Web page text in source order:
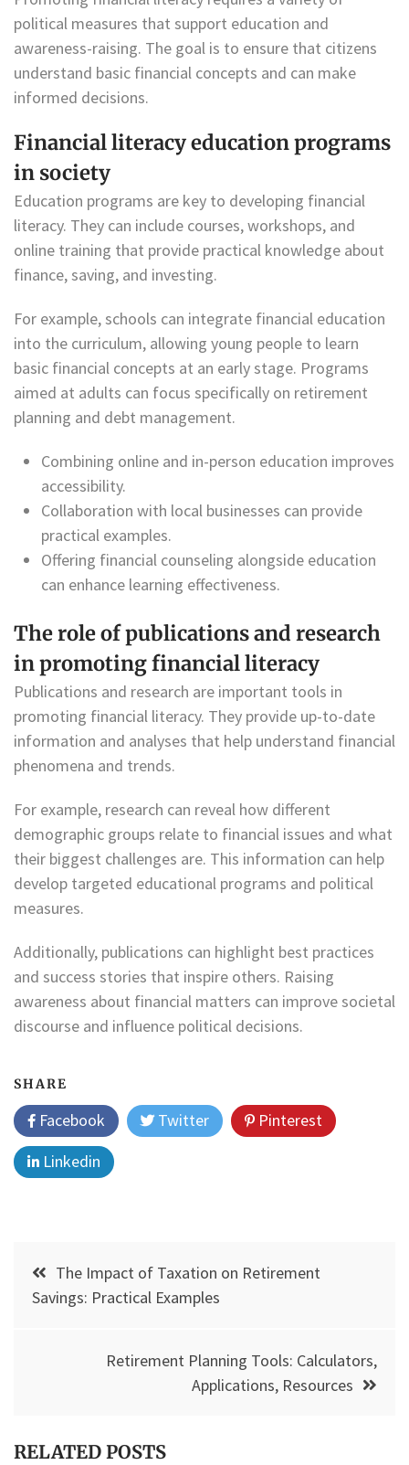
political measures that support education and
awareness-raising. The goal is to ensure that citizens
understand basic financial concepts and can make
informed decisions.
Financial literacy education programs
in society
Education programs are key to developing financial
literacy. They can include courses, workshops, and
online training that provide practical knowledge about
finance, saving, and investing.
For example, schools can integrate financial education
into the curriculum, allowing young people to learn
basic financial concepts at an early stage. Programs
aimed at adults can focus specifically on retirement
planning and debt management.
Combining online and in-person education improves
accessibility.
Collaboration with local businesses can provide
practical examples.
Offering financial counseling alongside education
can enhance learning effectiveness.
The role of publications and research
in promoting financial literacy
Publications and research are important tools in
promoting financial literacy. They provide up-to-date
information and analyses that help understand financial
phenomena and trends.
For example, research can reveal how different
demographic groups relate to financial issues and what
their biggest challenges are. This information can help
develop targeted educational programs and political
measures.
Additionally, publications can highlight best practices
and success stories that inspire others. Raising
awareness about financial matters can improve societal
discourse and influence political decisions.
SHARE
Facebook Twitter
Pinterest
Linkedin
Post
navigation
The Impact of Taxation on Retirement
Savings: Practical Examples
Retirement Planning Tools: Calculators,
Applications, Resources
RELATED POSTS